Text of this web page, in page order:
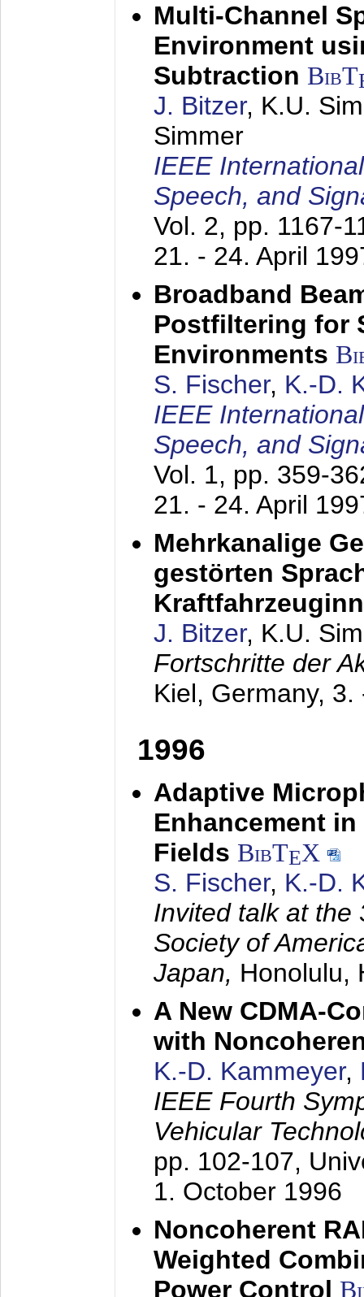
Multi-Channel
Environment
Subtraction BibT
J. Bitzer, K.U.
Simmer
IEEE
Speech, and
Vol. 2, pp. 1167-
21. - 24. April
Broadband
Postfiltering for
Environments
S. Fischer, K.-D.
IEEE
Speech, and
Vol. 1, pp. 359-
21. - 24. April
Mehrkanalige
gestörten
J. Bitzer, K.U.
Fortschritte der
Kiel, Germany, 3.
1996
Adaptive
Enhancement
Fields BibTEX
S. Fischer, K.-D.
Invited talk at the
Society of
Japan, Honolulu,
A New CDMA-
with
K.-D. Kammeyer,
IEEE Fourth
Vehicular
pp. 102-107,
1. October 1996
Noncoherent
Weighted
Power Control